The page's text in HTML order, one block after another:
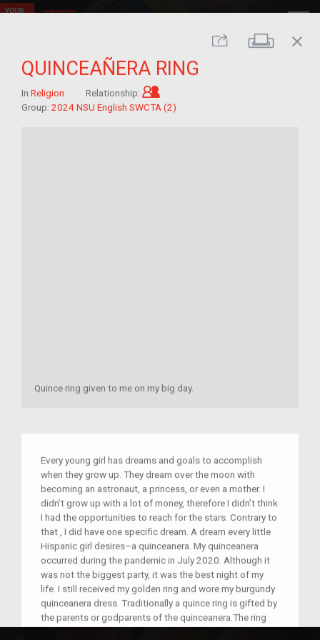
Share Print
close
QUINCEAÑERA RING
In Religion Relationship:
Group: 2024 NSU English SWCTA (2)
Quince ring given to me on my big day.
Every young girl has dreams and goals to accomplish
when they grow up. They dream over the moon with
becoming an astronaut, a princess, or even a mother. I
didn’t grow up with a lot of money, therefore I didn’t think
I had the opportunities to reach for the stars. Contrary to
that , I did have one specific dream. A dream every little
Hispanic girl desires–a quinceanera. My quinceanera
occurred during the pandemic in July 2020. Although it
was not the biggest party, it was the best night of my
life. I still received my golden ring and wore my burgundy
quinceanera dress. Traditionally a quince ring is gifted by
the parents or godparents of the quinceanera.The ring